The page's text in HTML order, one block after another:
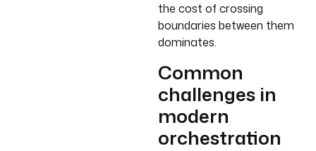
the cost of crossing
boundaries between them
dominates.
Common
challenges in
modern
orchestration